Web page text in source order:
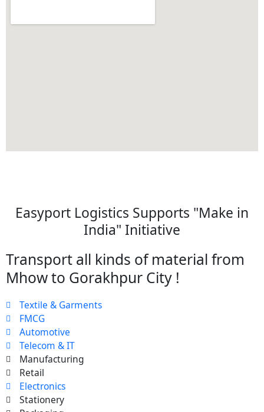
Easyport Logistics Supports "Make in
India" Initiative
Transport all kinds of material from
Mhow to Gorakhpur City !
Textile & Garments
FMCG
Automotive
Telecom & IT
Manufacturing
Retail
Electronics
Stationery